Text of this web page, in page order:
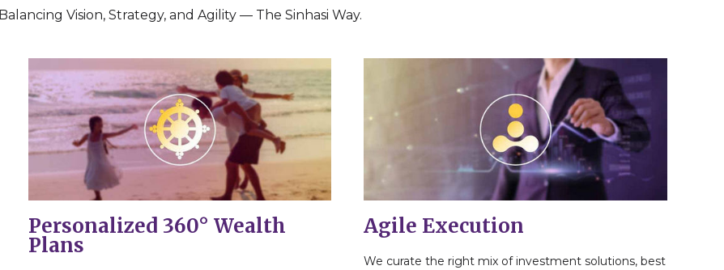
Balancing Vision, Strategy, and Agility — The Sinhasi Way.
Personalized 360° Wealth
Plans
Agile Execution
We curate the right mix of investment solutions, best